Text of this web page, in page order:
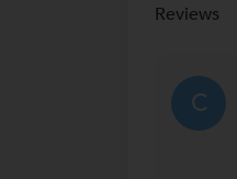
Reviews
C